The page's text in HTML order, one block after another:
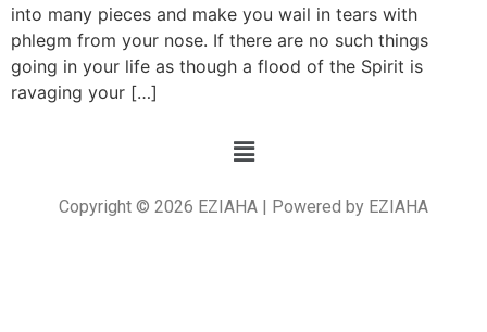
into many pieces and make you wail in tears with
phlegm from your nose. If there are no such things
going in your life as though a flood of the Spirit is
ravaging your […]
Copyright © 2026 EZIAHA | Powered by EZIAHA